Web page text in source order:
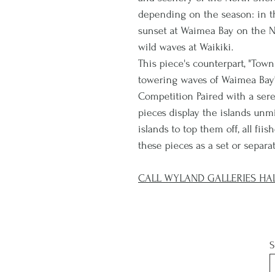
depending on the season: in
sunset at Waimea Bay on
wild waves at Waikiki.
This piece's counterpart,
towering waves of Waimea
Competition Paired with a
pieces display the islands
islands to top them off, all
these pieces as a set or
CALL WYLAND GALLERIES